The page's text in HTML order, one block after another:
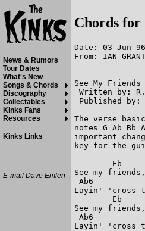
Chords
Date: 03 Jun
From: IAN GRANT
See My Friends
Written by:
Published by:
The verse
notes G Ab
important
key for the
        Eb
See my
Ab6
Layin' 'cross
        Eb
See my
Ab6
Layin' 'cross
News & Rumors
Tour Dates
What's New
Songs & Chords
Discography
Collectables
Kinks Fans
Resources
Kinks Links
E-mail Dave Emlen